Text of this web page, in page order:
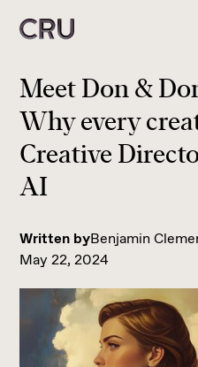
Meet Don &
Why every
Creative
AI
Written byBenjamin
May 22, 2024